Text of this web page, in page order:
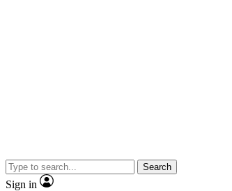
Search
Sign in